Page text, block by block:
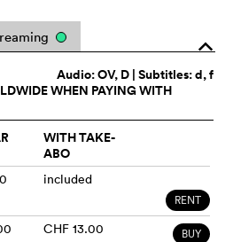
o
Audio:OV, D | Subtitles: d, f
WHEN PAYING WITH
WITH TAKE-
ABO
included
RENT
CHF 13.00 BUY